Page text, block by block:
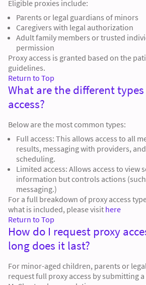
Eligible proxies include:
Parents or legal guardians of minors
Caregivers with legal authorization
Adult family members or trusted
permission
Proxy access is granted based on the
guidelines.
Return to Top
What are the different types
access?
Below are the most common types:
Full access: This allows access to all
results, messaging with providers,
scheduling.
Limited access: Allows access to view
information but controls actions
messaging.)
For a full breakdown of proxy access
what is included, please visit here
Return to Top
How do I request proxy
long does it last?
For minor-aged children, parents or
request full proxy access by submitting